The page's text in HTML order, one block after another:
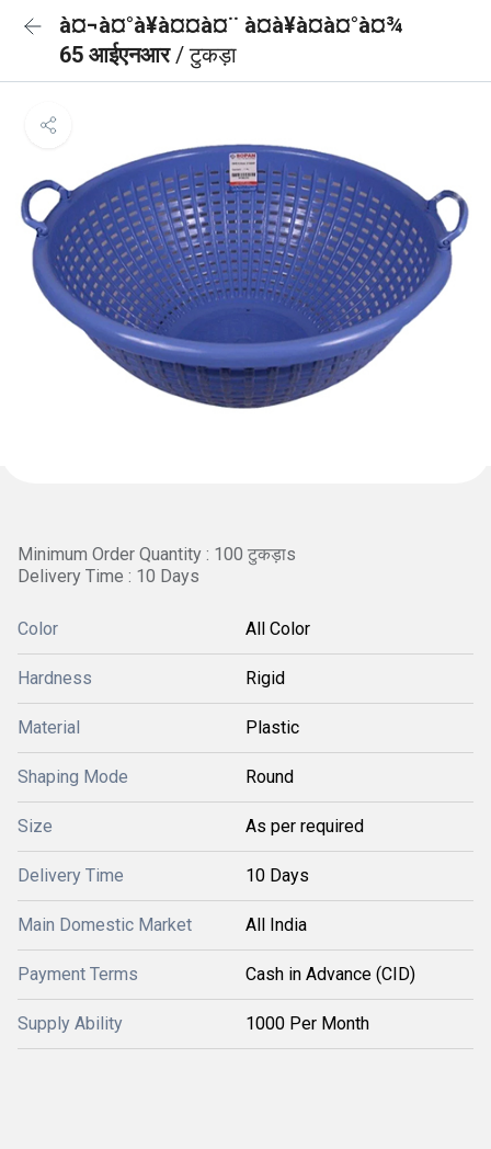
à¤¬à¤°à¥à¤¤à¤¨ à¤à¥à¤à¤°à¤¾
65 आईएनआर/ टुकड़ा
Minimum Order Quantity : 100 टुकड़ाs
Delivery Time : 10 Days
Color All Color
Hardness Rigid
Material Plastic
Shaping Mode Round
Size As per required
Delivery Time 10 Days
Main Domestic Market All India
Payment Terms Cash in Advance (CID)
Supply Ability 1000 Per Month